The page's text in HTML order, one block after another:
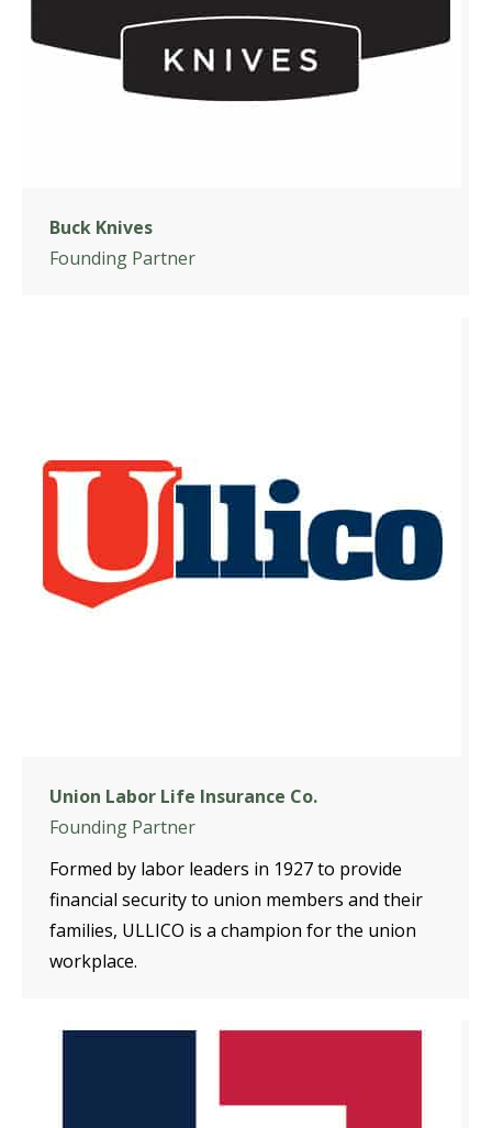
Buck Knives
Founding Partner
Union Labor Life Insurance Co.
Founding Partner
Formed by labor leaders in 1927 to provide
financial security to union members and their
families, ULLICO is a champion for the union
workplace.